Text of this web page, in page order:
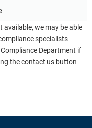
we may be able
specialists
Department if
the contact us button